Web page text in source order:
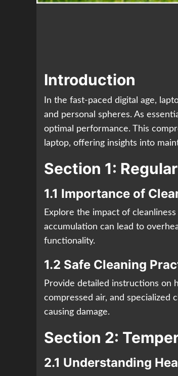
Introduction
In the fast-paced digital age,
and personal spheres. As
optimal performance. This
laptop, offering insights into
Section 1:
1.1 Importance of
Explore the impact of
accumulation can lead to
functionality.
1.2 Safe Cleaning
Provide detailed instructions on
compressed air, and specialized
causing damage.
Section 2:
2.1 Understanding